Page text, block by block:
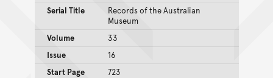
Serial Title
Records of the Australian
Museum
Volume
33
Issue
16
Start Page
723